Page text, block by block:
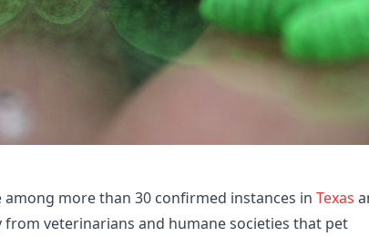
more than 30 confirmed instances in Texas
veterinarians and humane societies that pet